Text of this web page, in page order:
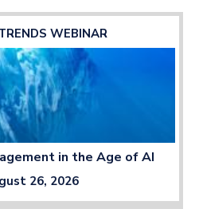
WEBINAR
in the Age of AI
26, 2026